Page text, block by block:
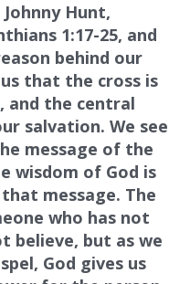
Hunt,
1:17-25, and
behind our
that the cross is
and the central
salvation. We see
message of the
wisdom of God is
message. The
who has not
believe, but as we
God gives us